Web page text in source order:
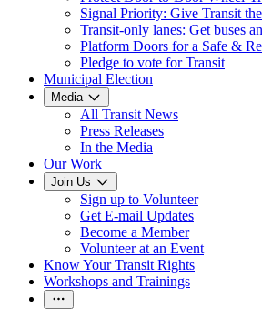
Signal Priority: Give Transit
Transit-only lanes: Get buses
Platform Doors for a Safe &
Pledge to vote for Transit
Municipal Election
Media
All Transit News
Press Releases
In the Media
Our Work
Join Us
Sign up to Volunteer
Get E-mail Updates
Become a Member
Volunteer at an Event
Know Your Transit Rights
Workshops and Trainings